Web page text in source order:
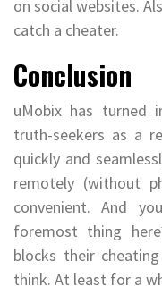
on social websites.
catch a cheater.
Conclusion
uMobix has turned
truth-seekers as a
quickly and
remotely (without
convenient. And
foremost thing
blocks their
think. At least for a